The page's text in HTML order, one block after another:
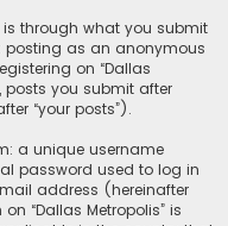
through what you submit
posting as an anonymous
on “Dallas
posts you submit after
“your posts”).
a unique username
password used to log in
address (hereinafter
“Dallas Metropolis” is